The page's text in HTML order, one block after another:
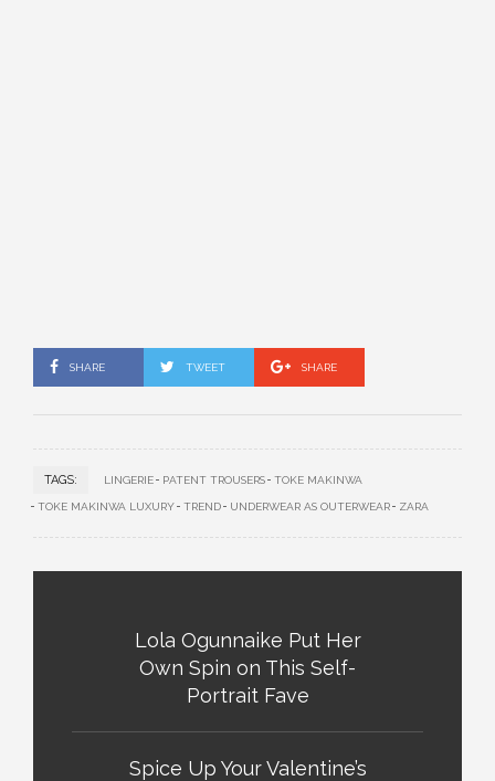
SHARE TWEET SHARE
TAGS: LINGERIE PATENT TROUSERS TOKE MAKINWA
TOKE MAKINWA LUXURY TREND UNDERWEAR AS OUTERWEAR ZARA
Lola Ogunnaike Put Her
Own Spin on This Self-
Portrait Fave
Spice Up Your Valentine’s